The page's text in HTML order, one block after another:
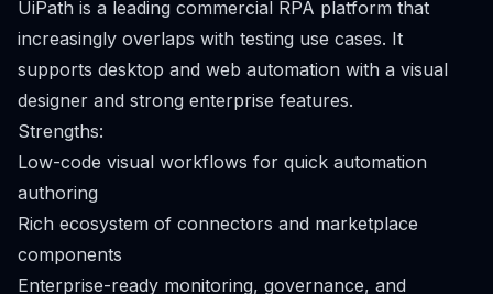
UiPath is a leading commercial RPA platform that
increasingly overlaps with testing use cases. It
supports desktop and web automation with a visual
designer and strong enterprise features.
Strengths:
Low-code visual workflows for quick automation
authoring
Rich ecosystem of connectors and marketplace
components
Enterprise-ready monitoring, governance, and